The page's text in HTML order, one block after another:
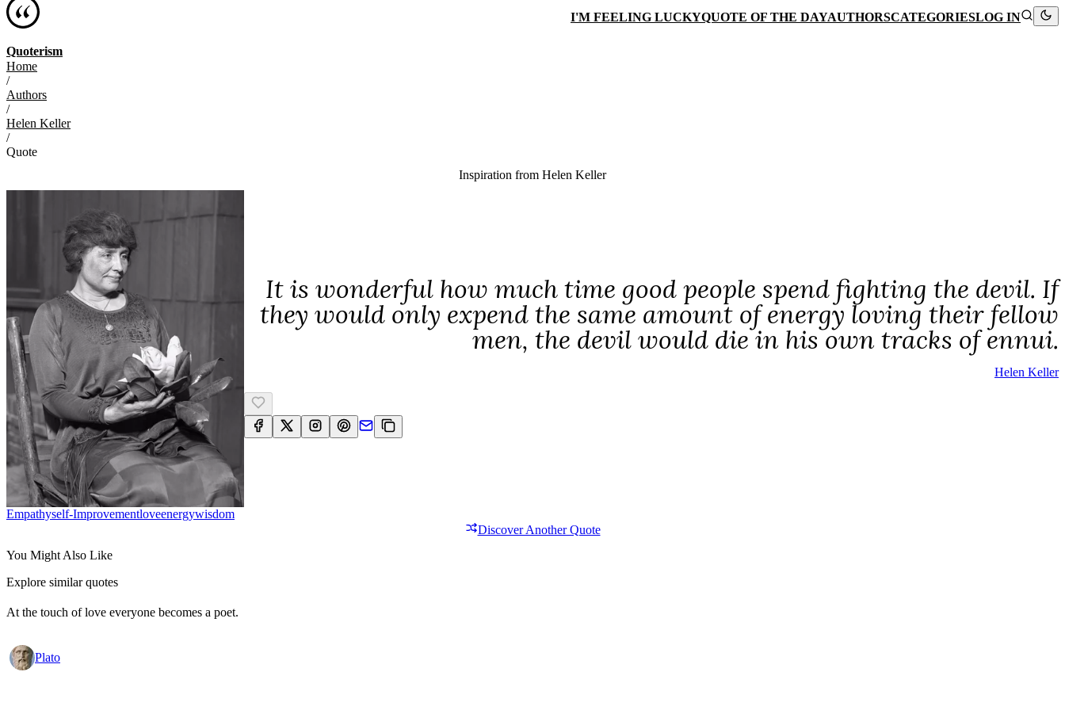
Quoterism
I'M FEELING LUCKYQUOTE OF THE DAYAUTHORSCATEGORIESLOG IN
Home
/
Authors
/
Helen Keller
/
Quote
Inspiration from Helen Keller
It is wonderful how much time good people spend fighting the devil. If
they would only expend the same amount of energy loving their fellow
men, the devil would die in his own tracks of ennui.
Helen Keller
EmpathySelf-ImprovementLoveEnergyWisdom
Discover Another Quote
You Might Also Like
Explore similar quotes
At the touch of love everyone becomes a poet.
Plato